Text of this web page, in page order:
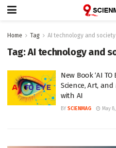
Home Tag AI technology and society
Tag:AI technology and
New Book ‘AI
Science, Art,
with AI
BY SCIENMAG May